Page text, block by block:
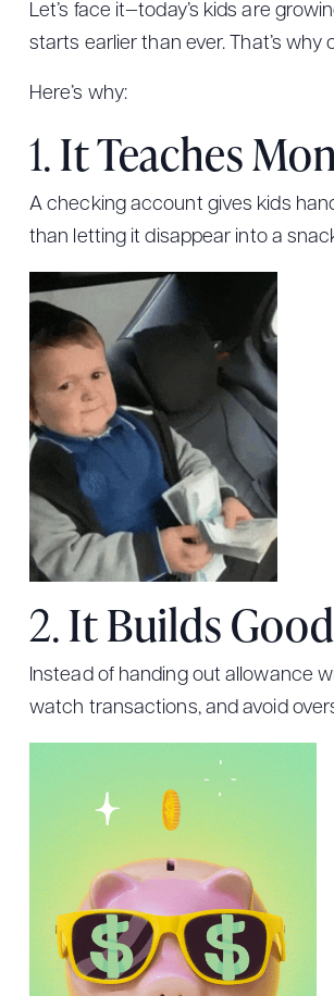
Let’s face it—today’s kids are
starts earlier than ever. That’s
Here’s why:
1.It Teaches
A checking account gives kids
than letting it disappear into a
2.It Builds
Instead of handing out allowance
watch transactions, and avoid